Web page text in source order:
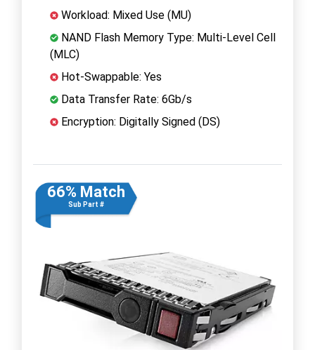
Workload: Mixed Use (MU)
NAND Flash Memory Type: Multi-Level Cell
(MLC)
Hot-Swappable: Yes
Data Transfer Rate: 6Gb/s
Encryption: Digitally Signed (DS)
66% Match
Sub Part #